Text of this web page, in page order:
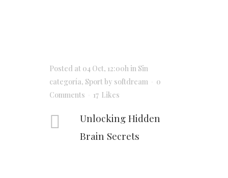
Posted at 04 Oct, 12:00h in Sin
categoría, Sport by softdream
0
Comments
17 Likes
Unlocking Hidden
Brain Secrets